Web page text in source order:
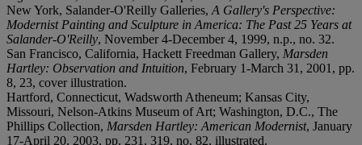
New York, Salander-O'Reilly Galleries, A Gallery's Perspective:
Modernist Painting and Sculpture in America: The Past 25 Years at
Salander-O'Reilly, November 4-December 4, 1999, n.p., no. 32.
San Francisco, California, Hackett Freedman Gallery, Marsden
Hartley: Observation and Intuition, February 1-March 31, 2001, pp.
8, 23, cover illustration.
Hartford, Connecticut, Wadsworth Atheneum; Kansas City,
Missouri, Nelson-Atkins Museum of Art; Washington, D.C., The
Phillips Collection, Marsden Hartley: American Modernist, January
17-April 20, 2003, pp. 231, 319, no. 82, illustrated.